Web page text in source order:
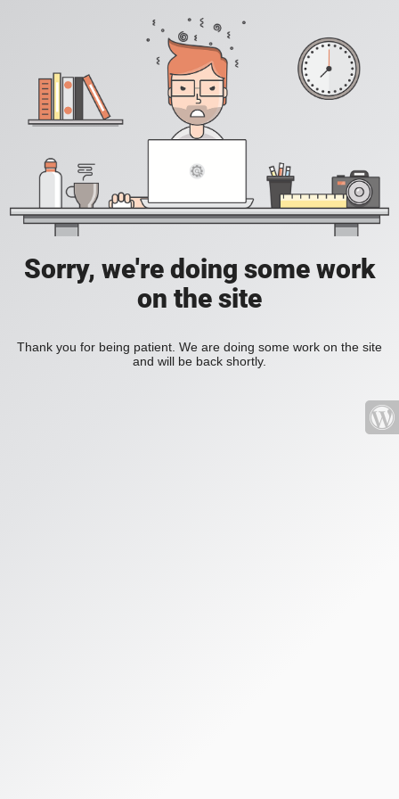
Sorry, we're doing some work
on the site
Thank you for being patient. We are doing some work on the site
and will be back shortly.